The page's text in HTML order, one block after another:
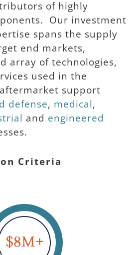
of highly
Our investment
spans the supply
end markets,
array of technologies,
used in the
support
defense, medical,
and engineered
Criteria
$8M+